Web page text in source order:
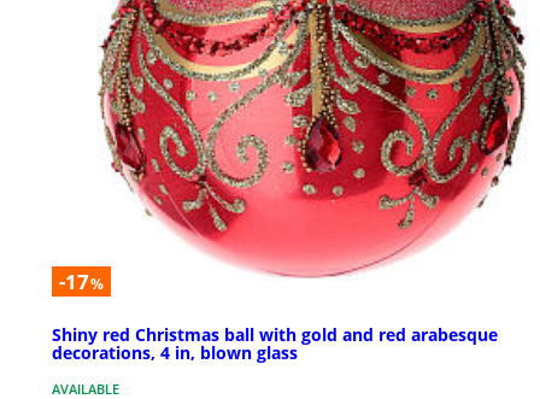
-17%
Shiny red Christmas ball with gold and red arabesque
decorations, 4 in, blown glass
AVAILABLE